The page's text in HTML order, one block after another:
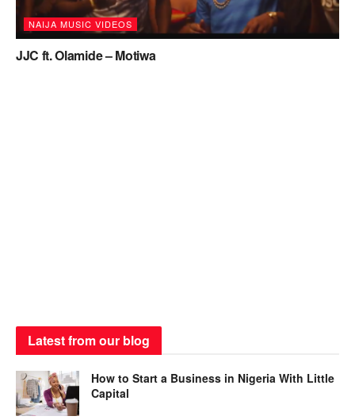
NAIJA MUSIC VIDEOS
JJC ft. Olamide – Motiwa
Latest from our blog
How to Start a Business in Nigeria With Little
Capital